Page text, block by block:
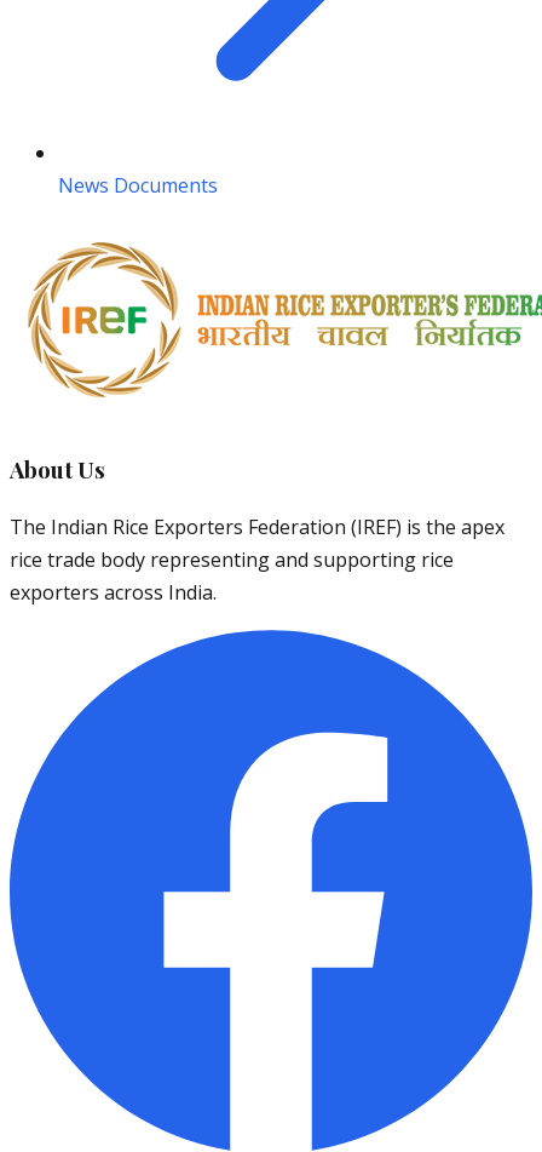
News Documents
About Us
The Indian Rice Exporters Federation (IREF) is the apex
rice trade body representing and supporting rice
exporters across India.